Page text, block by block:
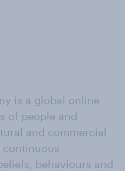
is a global online
of people and
and commercial
continuous
behaviours and